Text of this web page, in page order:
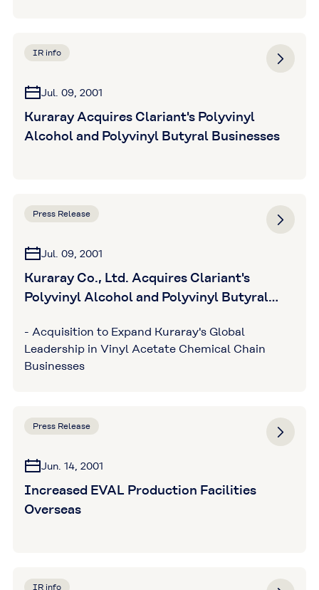
IR info
Jul. 09, 2001
Kuraray Acquires Clariant's Polyvinyl
Alcohol and Polyvinyl Butyral Businesses
Press Release
Jul. 09, 2001
Kuraray Co., Ltd. Acquires Clariant's
Polyvinyl Alcohol and Polyvinyl Butyral
- Acquisition to Expand Kuraray's Global
Leadership in Vinyl Acetate Chemical Chain
Businesses
Press Release
Jun. 14, 2001
Increased EVAL Production Facilities
Overseas
IR info